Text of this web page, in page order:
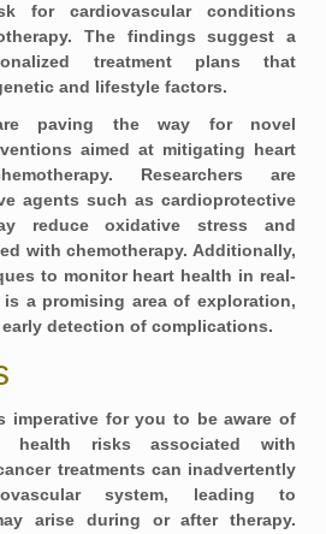
for cardiovascular conditions
The findings suggest a
treatment plans that
and lifestyle factors.
paving the way for novel
aimed at mitigating heart
Researchers are
agents such as cardioprotective
reduce oxidative stress and
with chemotherapy. Additionally,
to monitor heart health in real-
a promising area of exploration,
detection of complications.
imperative for you to be aware of
health risks associated with
treatments can inadvertently
system, leading to
arise during or after therapy.